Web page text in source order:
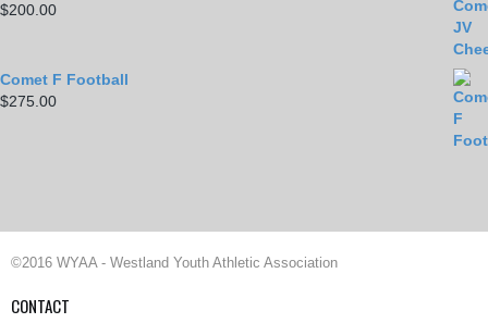
$200.00
Comet F Football
$275.00
©2016 WYAA - Westland Youth Athletic Association
CONTACT